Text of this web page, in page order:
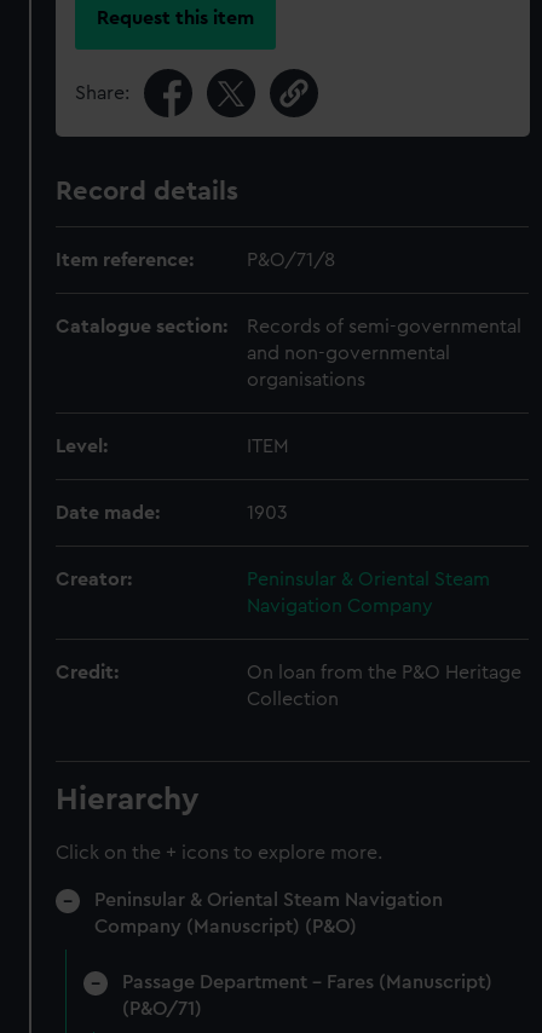
Request this item
Share:
Record details
Item reference: P&O/71/8
Catalogue section:
Records of semi-governmental
and non-governmental
organisations
Level: ITEM
Date made: 1903
Creator:
Peninsular & Oriental Steam
Navigation Company
Credit:
On loan from the P&O Heritage
Collection
Hierarchy
Click on the + icons to explore more.
Peninsular & Oriental Steam Navigation
Company (Manuscript) (P&O)
Passage Department - Fares (Manuscript)
(P&O/71)